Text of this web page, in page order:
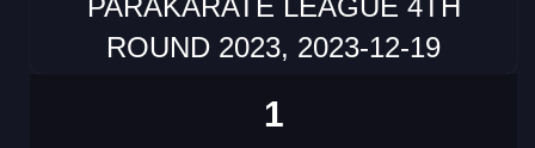
PARAKARATE LEAGUE 4TH
ROUND 2023, 2023-12-19
1